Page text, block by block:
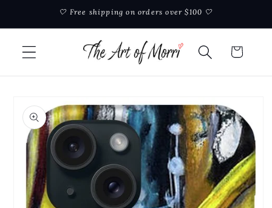
Skip to🤍 Free shipping on orders over $100 🤍
Cart
product
information